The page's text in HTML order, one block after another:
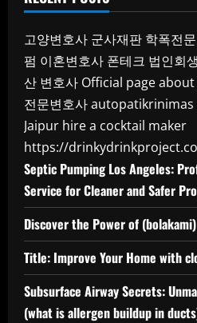
고양변호사 군사재판 학폭전
펌 이혼변호사 폰테크 법인회
산 변호사 Official page
전문변호사autopatikrinimas
Jaipur hire a cocktail maker
https://
Septic Pumping Los Angeles:
Service for Cleaner and Safer
Discover the Power of
Title: Improve Your Home with
Subsurface Airway Secrets:
(what is allergen buildup in